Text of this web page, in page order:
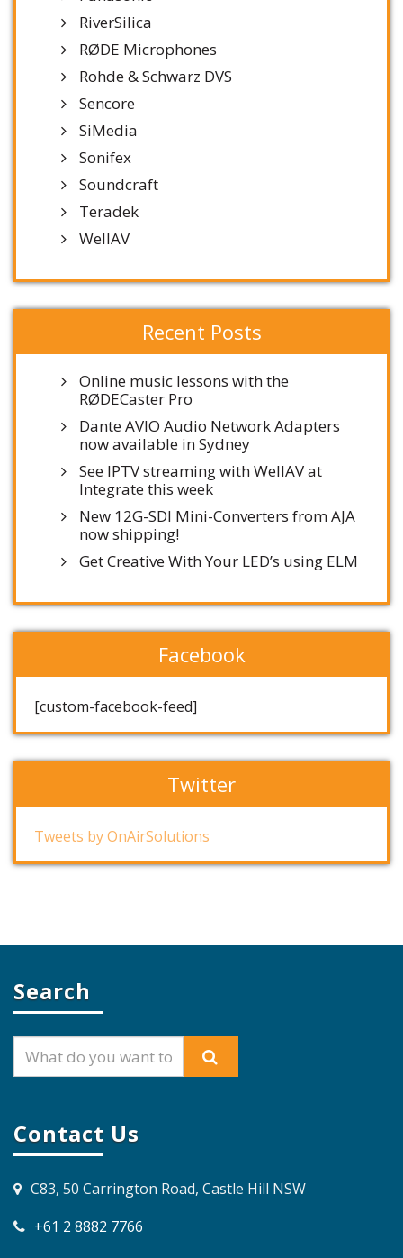
RiverSilica
RØDE Microphones
Rohde & Schwarz DVS
Sencore
SiMedia
Sonifex
Soundcraft
Teradek
WellAV
Recent Posts
Online music lessons with the
RØDECaster Pro
Dante AVIO Audio Network Adapters
now available in Sydney
See IPTV streaming with WellAV at
Integrate this week
New 12G-SDI Mini-Converters from AJA
now shipping!
Get Creative With Your LED’s using ELM
Facebook
[custom-facebook-feed]
Twitter
Tweets by OnAirSolutions
Search
Contact Us
C83, 50 Carrington Road, Castle Hill NSW
+61 2 8882 7766